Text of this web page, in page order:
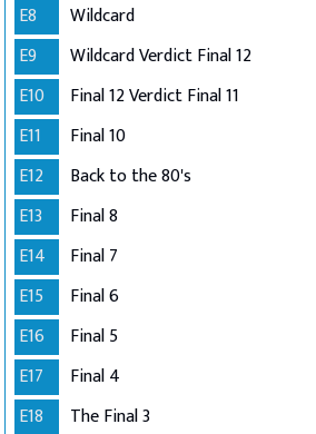
E8
Wildcard
E9
Wildcard Verdict Final 12
E10
Final 12 Verdict Final 11
E11
Final 10
E12
Back to the 80's
E13
Final 8
E14
Final 7
E15
Final 6
E16
Final 5
E17
Final 4
E18
The Final 3